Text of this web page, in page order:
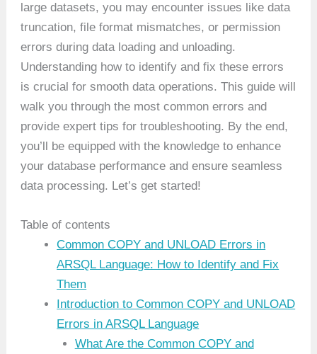
large datasets, you may encounter issues like data
truncation, file format mismatches, or permission
errors during data loading and unloading.
Understanding how to identify and fix these errors
is crucial for smooth data operations. This guide will
walk you through the most common errors and
provide expert tips for troubleshooting. By the end,
you’ll be equipped with the knowledge to enhance
your database performance and ensure seamless
data processing. Let’s get started!
Table of contents
Common COPY and UNLOAD Errors in
ARSQL Language: How to Identify and Fix
Them
Introduction to Common COPY and UNLOAD
Errors in ARSQL Language
What Are the Common COPY and